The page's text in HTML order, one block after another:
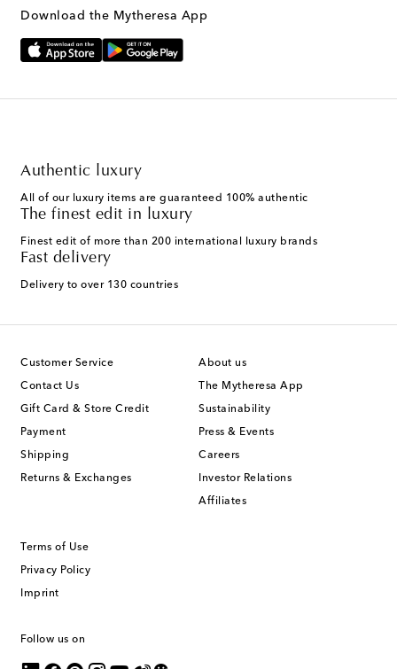
Download the Mytheresa App
Authentic luxury
All of our luxury items are guaranteed 100% authentic
The finest edit in luxury
Finest edit of more than 200 international luxury brands
Fast delivery
Delivery to over 130 countries
Customer Service
Contact Us
Gift Card & Store Credit
Payment
Shipping
Returns & Exchanges
About us
The Mytheresa App
Sustainability
Press & Events
Careers
Investor Relations
Affiliates
Terms of Use
Privacy Policy
Imprint
Follow us on